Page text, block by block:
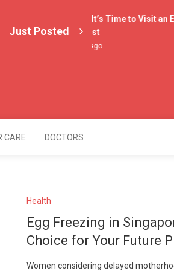
Just Posted
4 Signs It’s Time to Visit an
Specialist
3 weeks ago
CARE DOCTORS
Health
Egg Freezing in
Choice for Your Future
Women considering delayed